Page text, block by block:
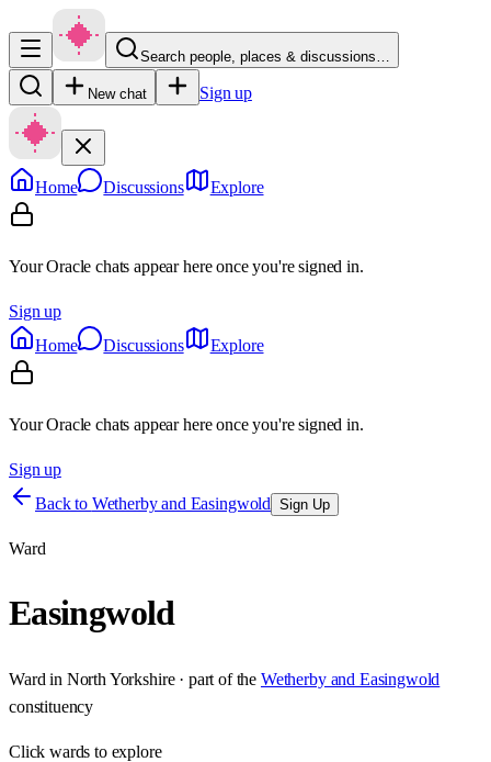
Search people, places & discussions…
New chat Sign up
Home Discussions Explore
Your Oracle chats appear here once you're signed in.
Sign up
Home
Discussions Explore
Your Oracle chats appear here once you're signed in.
Sign up
Back to Wetherby and Easingwold Sign Up
Ward
Easingwold
Ward in North Yorkshire· part of the Wetherby and Easingwold
constituency
Clickwards to explore